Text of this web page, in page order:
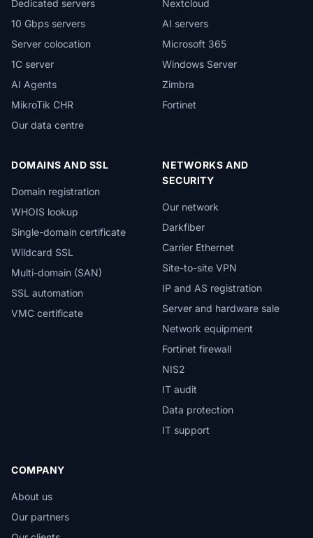
Dedicated servers
10 Gbps servers
Server colocation
1C server
AI Agents
MikroTik CHR
Our data centre
Nextcloud
AI servers
Microsoft 365
Windows Server
Zimbra
Fortinet
DOMAINS AND SSL
Domain registration
WHOIS lookup
Single-domain certificate
Wildcard SSL
Multi-domain (SAN)
SSL automation
VMC certificate
NETWORKS AND
SECURITY
Our network
Darkfiber
Carrier Ethernet
Site-to-site VPN
IP and AS registration
Server and hardware sale
Network equipment
Fortinet firewall
NIS2
IT audit
Data protection
IT support
COMPANY
About us
Our partners